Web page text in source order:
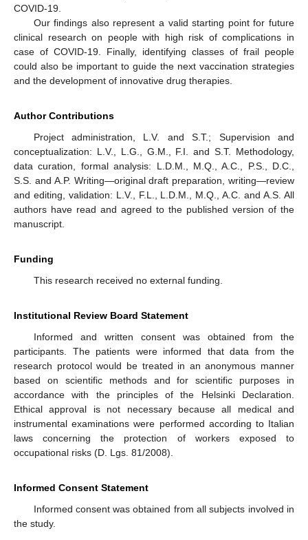
COVID-19.
Our findings also represent a valid starting point for future
clinical research on people with high risk of complications in
case of COVID-19. Finally, identifying classes of frail people
could also be important to guide the next vaccination strategies
and the development of innovative drug therapies.
Author Contributions
Project administration, L.V. and S.T.; Supervision and
conceptualization: L.V., L.G., G.M., F.I. and S.T. Methodology,
data curation, formal analysis: L.D.M., M.Q., A.C., P.S., D.C.,
S.S. and A.P. Writing—original draft preparation, writing—review
and editing, validation: L.V., F.L., L.D.M., M.Q., A.C. and A.S. All
authors have read and agreed to the published version of the
manuscript.
Funding
This research received no external funding.
Institutional Review Board Statement
Informed and written consent was obtained from the
participants. The patients were informed that data from the
research protocol would be treated in an anonymous manner
based on scientific methods and for scientific purposes in
accordance with the principles of the Helsinki Declaration.
Ethical approval is not necessary because all medical and
instrumental examinations were performed according to Italian
laws concerning the protection of workers exposed to
occupational risks (D. Lgs. 81/2008).
Informed Consent Statement
Informed consent was obtained from all subjects involved in
the study.